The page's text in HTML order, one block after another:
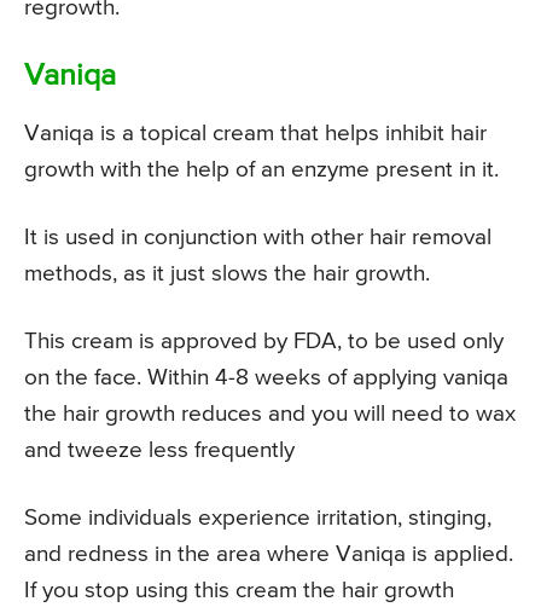
regrowth.
Vaniqa
Vaniqa is a topical cream that helps inhibit hair
growth with the help of an enzyme present in it.
It is used in conjunction with other hair removal
methods, as it just slows the hair growth.
This cream is approved by FDA, to be used only
on the face. Within 4-8 weeks of applying vaniqa
the hair growth reduces and you will need to wax
and tweeze less frequently
Some individuals experience irritation, stinging,
and redness in the area where Vaniqa is applied.
If you stop using this cream the hair growth